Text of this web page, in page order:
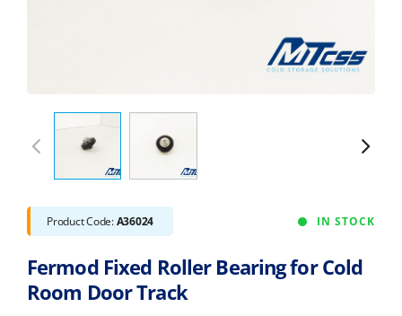
Product Code:A36024 IN STOCK
Fermod Fixed Roller Bearing for Cold
Room Door Track